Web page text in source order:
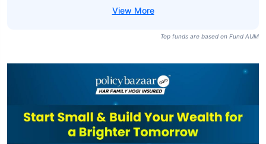
SBI Focused
Fund-IDCW
₹47,274 ₹73.32 15.48%